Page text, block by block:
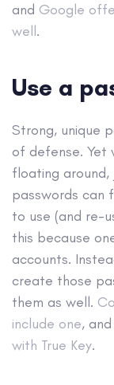
and Google
well.
Use a
Strong, unique
of defense. Yet
floating around,
passwords can
to use (and re-
this because
accounts.
create those
them as well.
include one,
with True Key.